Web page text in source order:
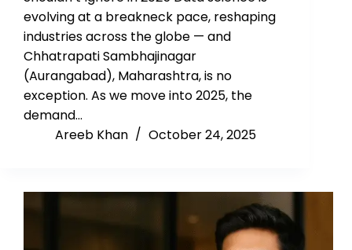
evolving at a breakneck pace, reshaping
industries across the globe — and
Chhatrapati Sambhajinagar
(Aurangabad), Maharashtra, is no
exception. As we move into 2025, the
demand…
Areeb Khan
October 24, 2025